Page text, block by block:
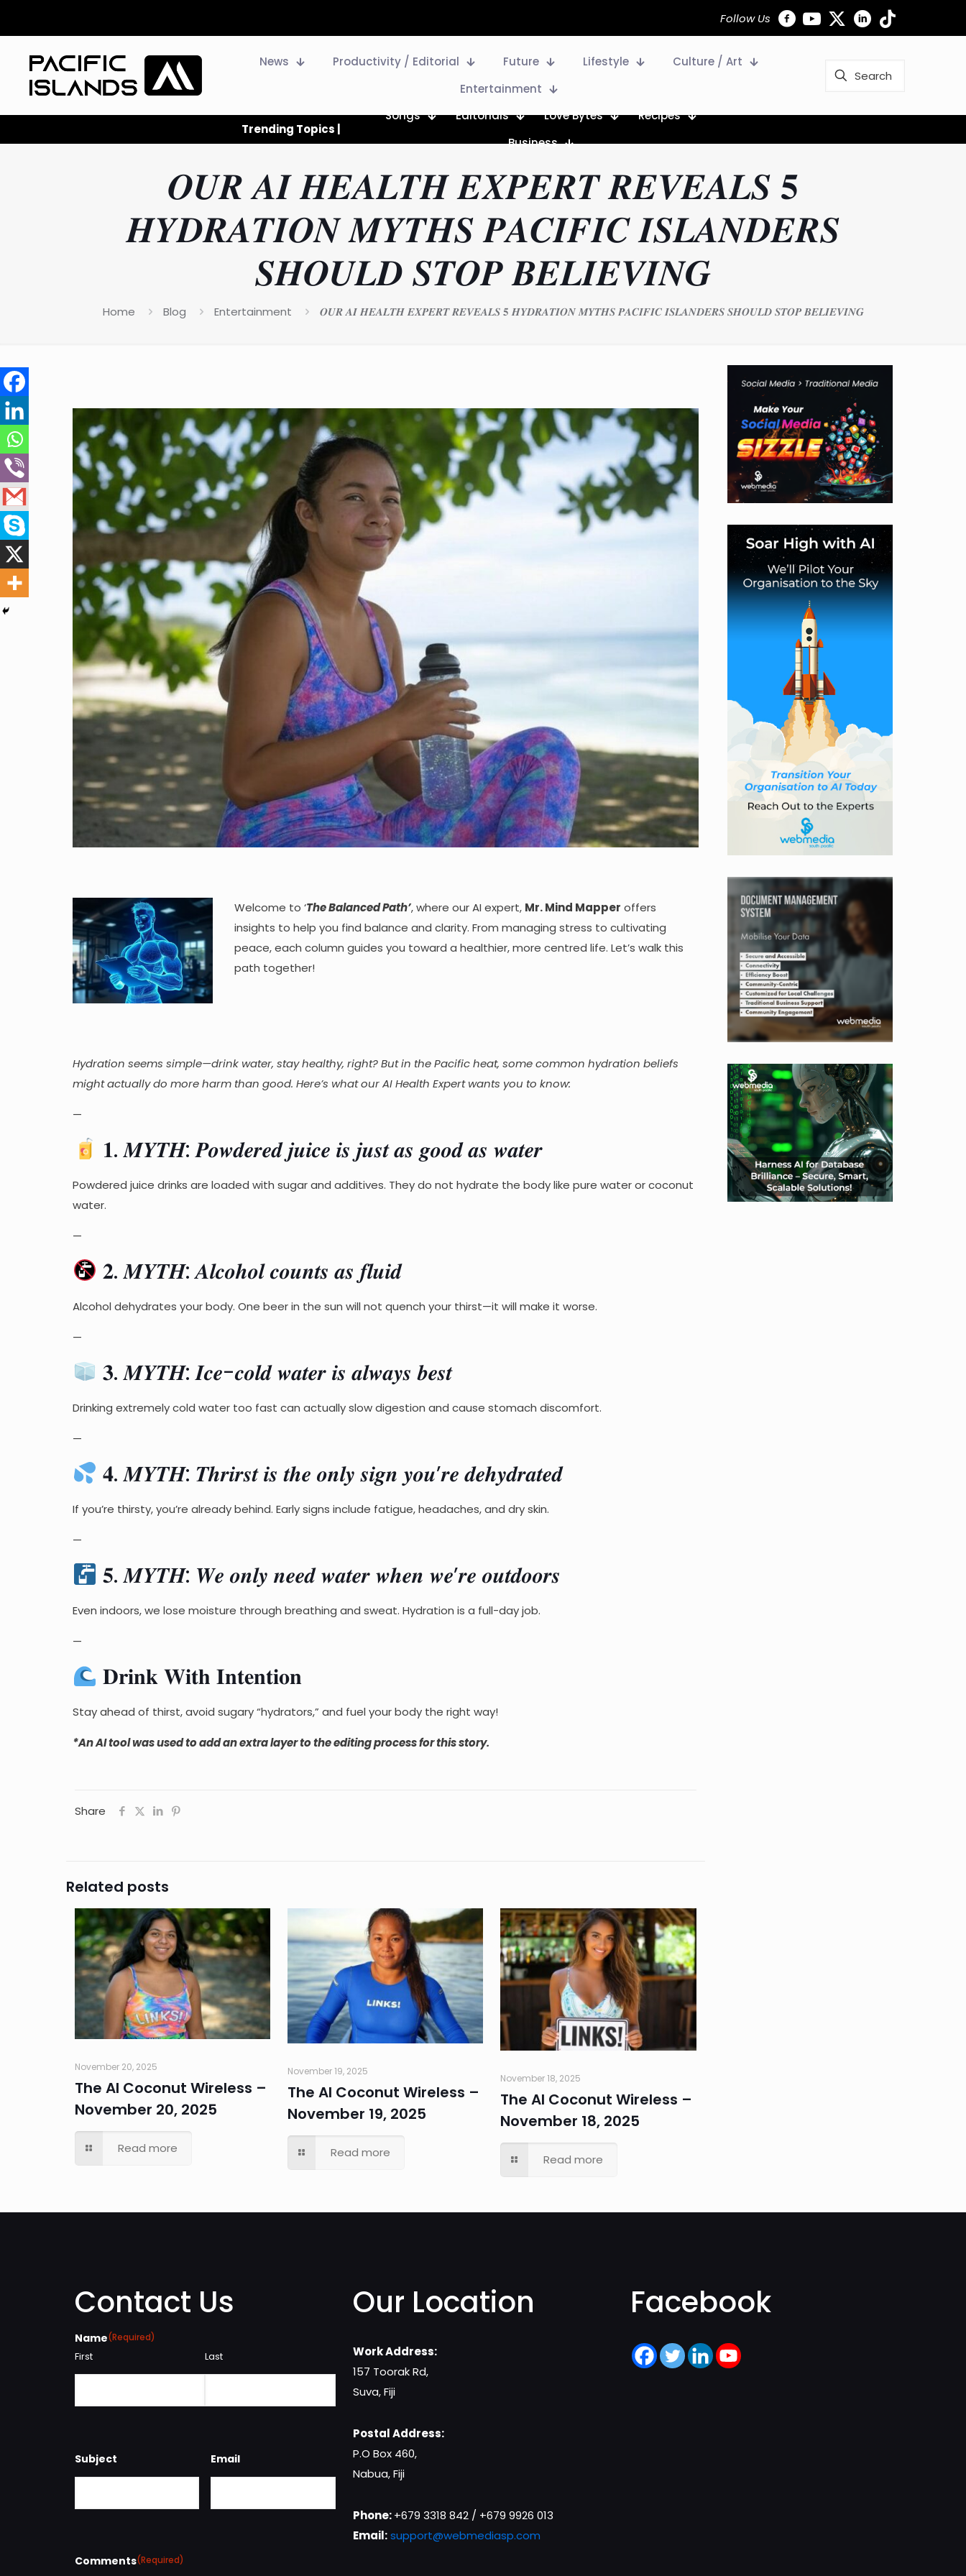
Follow Us
News Productivity / Editorial Future Lifestyle
Culture / Art
Entertainment
Trending Topics |
Songs Editorials Love Bytes
Recipes
Business
𝑶𝑼𝑹 𝑨𝑰 𝑯𝑬𝑨𝑳𝑻𝑯 𝑬𝑿𝑷𝑬𝑹𝑻 𝑹𝑬𝑽𝑬𝑨𝑳𝑺 𝟓
𝑯𝒀𝑫𝑹𝑨𝑻𝑰𝑶𝑵 𝑴𝒀𝑻𝑯𝑺 𝑷𝑨𝑪𝑰𝑭𝑰𝑪 𝑰𝑺𝑳𝑨𝑵𝑫𝑬𝑹𝑺
𝑺𝑯𝑶𝑼𝑳𝑫 𝑺𝑻𝑶𝑷 𝑩𝑬𝑳𝑰𝑬𝑽𝑰𝑵𝑮
Home Blog Entertainment 𝑶𝑼𝑹 𝑨𝑰 𝑯𝑬𝑨𝑳𝑻𝑯 𝑬𝑿𝑷𝑬𝑹𝑻 𝑹𝑬𝑽𝑬𝑨𝑳𝑺 𝟓 𝑯𝒀𝑫𝑹𝑨𝑻𝑰𝑶𝑵 𝑴𝒀𝑻𝑯𝑺 𝑷𝑨𝑪𝑰𝑭𝑰𝑪 𝑰𝑺𝑳𝑨𝑵𝑫𝑬𝑹𝑺 𝑺𝑯𝑶𝑼𝑳𝑫 𝑺𝑻𝑶𝑷 𝑩𝑬𝑳𝑰𝑬𝑽𝑰𝑵𝑮
Welcome to ‘The Balanced Path’, where our AI expert, Mr.Mind Mapper offers
insights to help you find balance and clarity. From managing stress to cultivating
peace, each column guides you toward a healthier, more centred life. Let’s walk this
path together!
Hydration seems simple—drink water, stay healthy, right? But in the Pacific heat, some common hydration beliefs
might actually do more harm than good. Here’s what our AI Health Expert wants you to know:
—
𝟏. 𝑴𝒀𝑻𝑯: 𝑷𝒐𝒘𝒅𝒆𝒓𝒆𝒅 𝒋𝒖𝒊𝒄𝒆 𝒊𝒔 𝒋𝒖𝒔𝒕 𝒂𝒔 𝒈𝒐𝒐𝒅 𝒂𝒔 𝒘𝒂𝒕𝒆𝒓
Powdered juice drinks are loaded with sugar and additives. They do not hydrate the body like pure water or coconut
water.
—
𝟐. 𝑴𝒀𝑻𝑯: 𝑨𝒍𝒄𝒐𝒉𝒐𝒍 𝒄𝒐𝒖𝒏𝒕𝒔 𝒂𝒔 𝒇𝒍𝒖𝒊𝒅
Alcohol dehydrates your body. One beer in the sun will not quench your thirst—it will make it worse.
—
𝟑. 𝑴𝒀𝑻𝑯: 𝑰𝒄𝒆-𝒄𝒐𝒍𝒅 𝒘𝒂𝒕𝒆𝒓 𝒊𝒔 𝒂𝒍𝒘𝒂𝒚𝒔 𝒃𝒆𝒔𝒕
Drinking extremely cold water too fast can actually slow digestion and cause stomach discomfort.
—
𝟒. 𝑴𝒀𝑻𝑯: 𝑻𝒉𝒓𝒊𝒓𝒔𝒕 𝒊𝒔 𝒕𝒉𝒆 𝒐𝒏𝒍𝒚 𝒔𝒊𝒈𝒏 𝒚𝒐𝒖’𝒓𝒆 𝒅𝒆𝒉𝒚𝒅𝒓𝒂𝒕𝒆𝒅
If you’re thirsty, you’re already behind. Early signs include fatigue, headaches, and dry skin.
—
𝟓. 𝑴𝒀𝑻𝑯: 𝑾𝒆 𝒐𝒏𝒍𝒚 𝒏𝒆𝒆𝒅 𝒘𝒂𝒕𝒆𝒓 𝒘𝒉𝒆𝒏 𝒘𝒆’𝒓𝒆 𝒐𝒖𝒕𝒅𝒐𝒐𝒓𝒔
Even indoors, we lose moisture through breathing and sweat. Hydration is a full-day job.
—
𝐃𝐫𝐢𝐧𝐤 𝐖𝐢𝐭𝐡 𝐈𝐧𝐭𝐞𝐧𝐭𝐢𝐨𝐧
Stay ahead of thirst, avoid sugary “hydrators,” and fuel your body the right way!
*An AI tool was used to add an extra layer to the editing process for this story.
Share
Related posts
November 20, 2025
The AI Coconut Wireless –
November 20, 2025
Read more
November 19, 2025
The AI Coconut Wireless –
November 19, 2025
Read more
November 18, 2025
The AI Coconut Wireless –
November 18, 2025
Read more
Contact Us
Name(Required)
First Last
Subject Email
Comments(Required)
Our Location
Work Address:
157 Toorak Rd,
Suva, Fiji
Postal Address:
P.O Box 460,
Nabua, Fiji
Phone:+679 3318 842 / +679 9926 013
Email: support@webmediasp.com
Facebook